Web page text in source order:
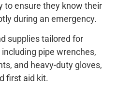
to ensure they know their
during an emergency.
supplies tailored for
pipe wrenches,
and heavy-duty gloves,
first aid kit.